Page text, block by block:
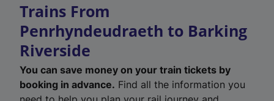
Trains From
Penrhyndeudraeth to Barking
Riverside
You can save money on your train tickets by
booking in advance. Find all the information you